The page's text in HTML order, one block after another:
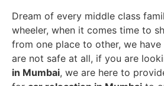
Dream of every middle class
wheeler, when it comes time to
from one place to other, we
are not safe at all, if you are
in Mumbai, we are here to